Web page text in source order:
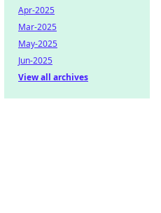
Apr-2025
Mar-2025
May-2025
Jun-2025
View all archives